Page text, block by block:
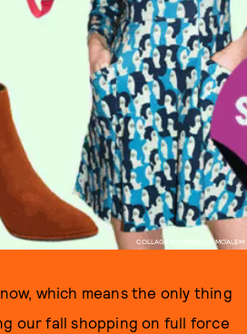
COLLAGE BY DANIELLE MOALEM
which means the only thing
our fall shopping on full force